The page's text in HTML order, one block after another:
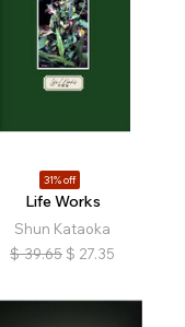
31% off
Life Works
Shun Kataoka
$ 39.65 $ 27.35